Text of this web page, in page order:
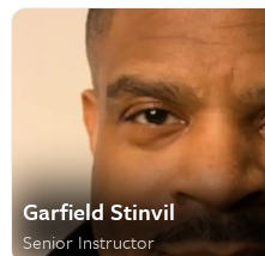
Garfield Stinvil
Senior Instructor